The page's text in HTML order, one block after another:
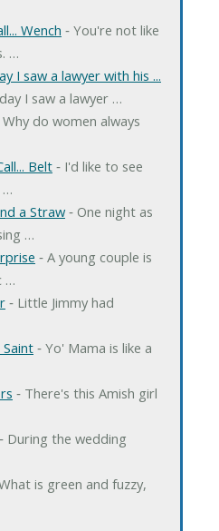
Wench ‐ You're not like
…
I saw a lawyer with his ...
I saw a lawyer …
do women always
Belt‐ I'd like to see
…
a Straw‐ One night as
…
‐ A young couple is
…
‐ Little Jimmy had
Saint‐ Yo' Mama is like a
‐ There's this Amish girl
‐ During the wedding
is green and fuzzy,